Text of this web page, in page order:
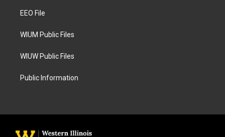
a
EEO File
WIUM Public Files
WIUW Public Files
Public Information